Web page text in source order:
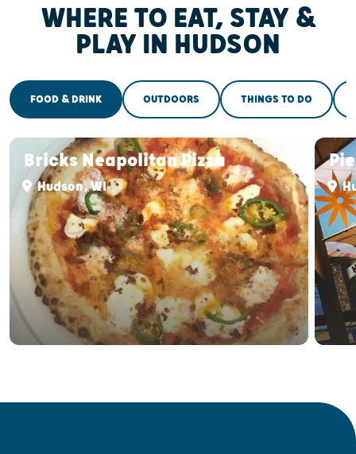
WHERE TO EAT, STAY &
PLAY IN HUDSON
FOOD & DRINK OUTDOORS THINGS TO DO
Bricks Neapolitan Pizza
Hudson, WI